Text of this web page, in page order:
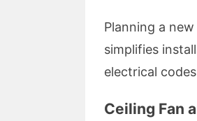
Planning a
simplifies
electrical
Ceiling Fan